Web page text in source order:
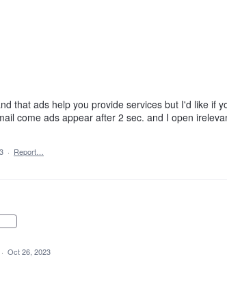
that ads help you provide services but I'd like if
come ads appear after 2 sec. and I open
· Report…
· Oct 26, 2023